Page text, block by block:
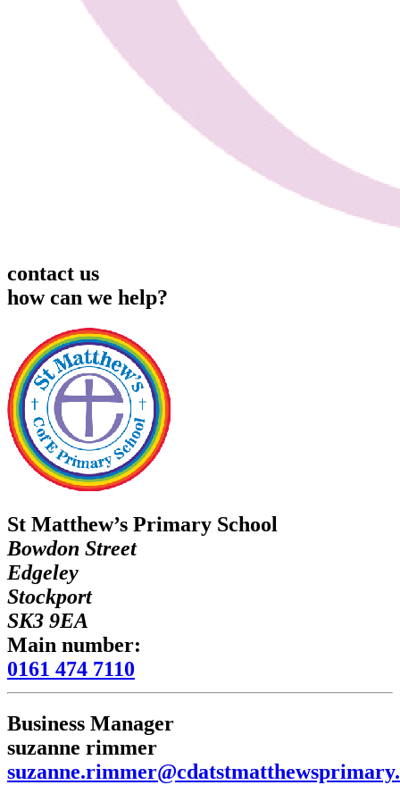
contact us
how can we help?
St Matthew’s Primary School
Bowdon Street
Edgeley
Stockport
SK3 9EA
Main number:
0161 474 7110
Business Manager
suzanne rimmer